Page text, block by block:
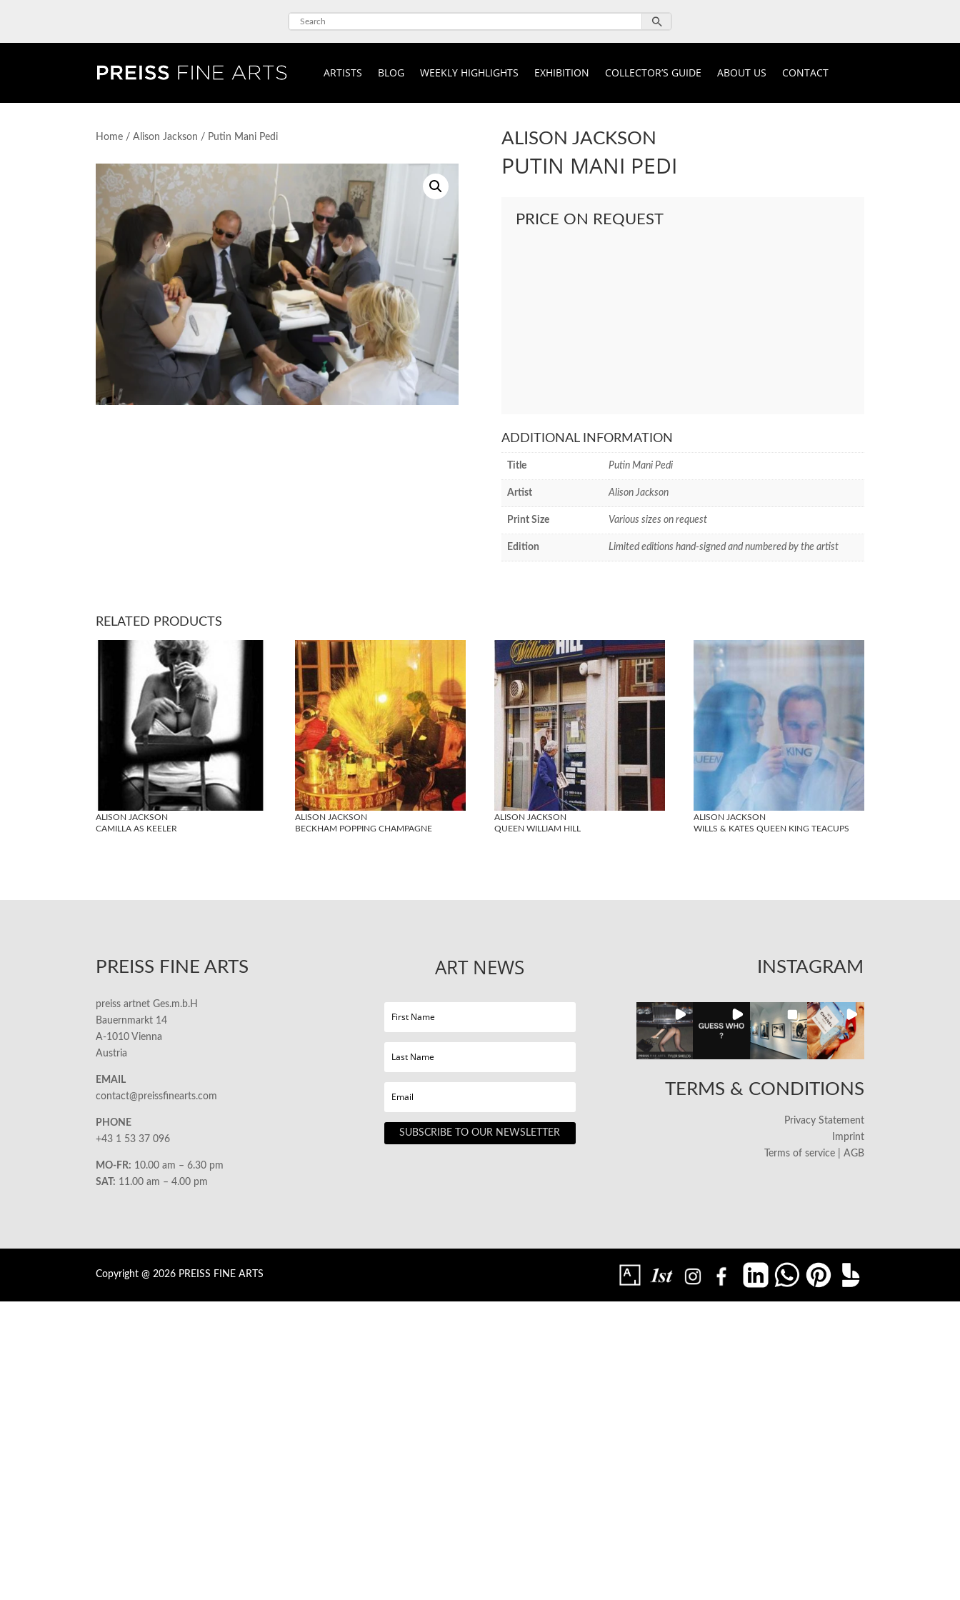
ARTISTS BLOG WEEKLY HIGHLIGHTS EXHIBITION COLLECTOR’S GUIDE ABOUT US CONTACT
Home /Alison Jackson / Putin Mani Pedi ALISON JACKSON
PUTIN MANI PEDI
PRICE ON REQUEST
ADDITIONAL INFORMATION
Title Putin Mani Pedi
Artist Alison Jackson
Print Size Various sizes on request
Edition Limited editions hand-signed and numbered by the artist
RELATED PRODUCTS
ALISON JACKSON
CAMILLA AS KEELER
ALISON JACKSON
BECKHAM POPPING CHAMPAGNE
ALISON JACKSON
QUEEN WILLIAM HILL
ALISON JACKSON
WILLS & KATES QUEEN KING TEACUPS
PREISS FINE ARTS
preiss artnet Ges.m.b.H
Bauernmarkt 14
A-1010 Vienna
Austria
EMAIL
contact@preissfinearts.com
PHONE
+43 1 53 37 096
MO-FR: 10.00 am – 6.30 pm
SAT: 11.00 am – 4.00 pm
ART NEWS
SUBSCRIBE TO OUR NEWSLETTER
INSTAGRAM
TERMS & CONDITIONS
Privacy Statement
Imprint
Terms of service | AGB
Copyright @ 2026 PREISS FINE ARTS